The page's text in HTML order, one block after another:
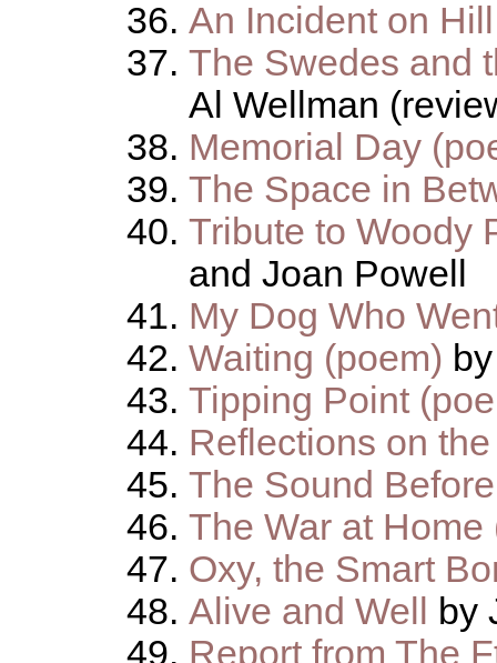
An Incident on
The Swedes and
Al Wellman
Memorial Day
The Space in
Tribute to Woody
and Joan Powell
My Dog Who
Waiting (poem)
Tipping Point
Reflections on
The Sound
The War at Home
Oxy, the Smart
Alive and Well
by
Report from The